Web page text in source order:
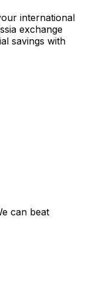
international
exchange
savings with
can beat